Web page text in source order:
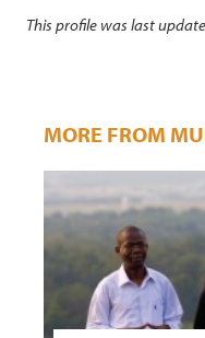
This profile was last
MORE FROM